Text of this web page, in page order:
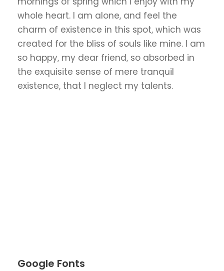
whole heart. I am alone, and feel the
charm of existence in this spot, which was
created for the bliss of souls like mine. I am
so happy, my dear friend, so absorbed in
the exquisite sense of mere tranquil
existence, that I neglect my talents.
Google Fonts